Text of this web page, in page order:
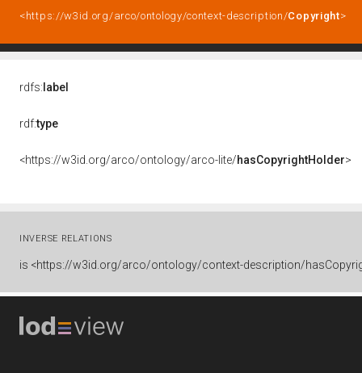
<https://w3id.org/arco/ontology/context-description/Copyright>
rdfs: label
rdf:type
<https://w3id.org/arco/ontology/arco-lite/hasCopyrightHolder>
INVERSE RELATIONS
is <https://w3id.org/arco/ontology/context-description/